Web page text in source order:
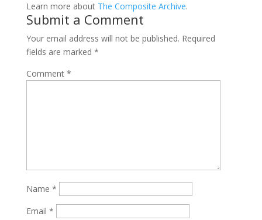
Learn more about The Composite Archive.
Submit a Comment
Your email address will not be published. Required
fields are marked *
Comment *
Name *
Email *